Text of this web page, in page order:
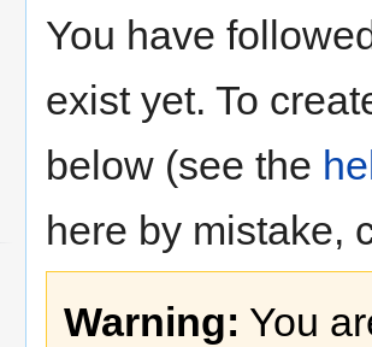
toto
You have
exist yet. To
below (see the
here by mistake,
Warning: You